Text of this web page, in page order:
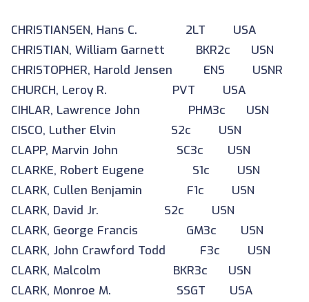
CHRISTIANSEN, Hans C. 2LT USA
CHRISTIAN, William Garnett BKR2c USN
CHRISTOPHER, Harold Jensen ENS USNR
CHURCH, Leroy R. PVT USA
CIHLAR, Lawrence John PHM3c USN
CISCO, Luther Elvin S2c USN
CLAPP, Marvin John SC3c USN
CLARKE, Robert Eugene S1c USN
CLARK, Cullen Benjamin F1c USN
CLARK, David Jr. S2c USN
CLARK, George Francis GM3c USN
CLARK, John Crawford Todd F3c USN
CLARK, Malcolm BKR3c USN
CLARK, Monroe M. SSGT USA